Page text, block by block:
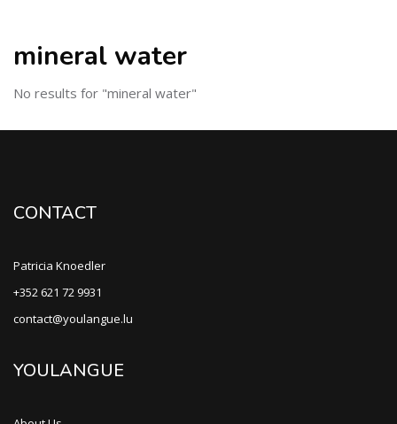
mineral water
No results for "mineral water"
CONTACT
Patricia Knoedler
+352 621 72 9931
contact@youlangue.lu
YOULANGUE